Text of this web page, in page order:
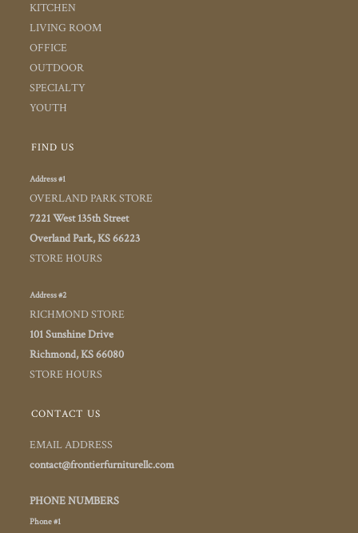
KITCHEN
LIVING ROOM
OFFICE
OUTDOOR
SPECIALTY
YOUTH
FIND US
Address #1
OVERLAND PARK STORE
7221 West 135th Street
Overland Park, KS 66223
STORE HOURS
Address #2
RICHMOND STORE
101 Sunshine Drive
Richmond, KS 66080
STORE HOURS
CONTACT US
EMAIL ADDRESS
contact@frontierfurniturellc.com
PHONE NUMBERS
Phone #1